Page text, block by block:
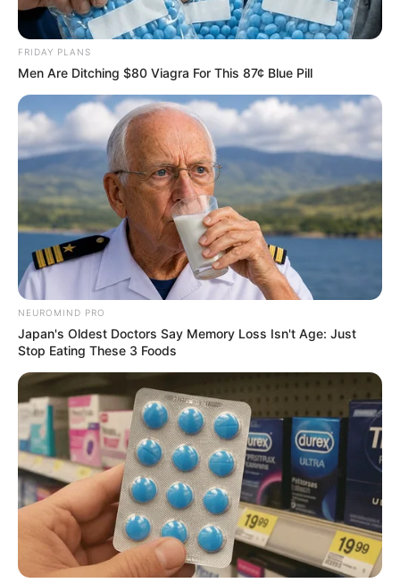
SA Leading Digital News. All the latest breaking news from across
South Africa in one stream.
Advertise with us: info@ireportsouthafrica.co.za
Follow Us
FRIDAY PLANS
Men Are Ditching $80 Viagra For This 87¢ Blue Pill
NEUROMIND PRO
Japan's Oldest Doctors Say Memory Loss Isn't Age: Just
Stop Eating These 3 Foods